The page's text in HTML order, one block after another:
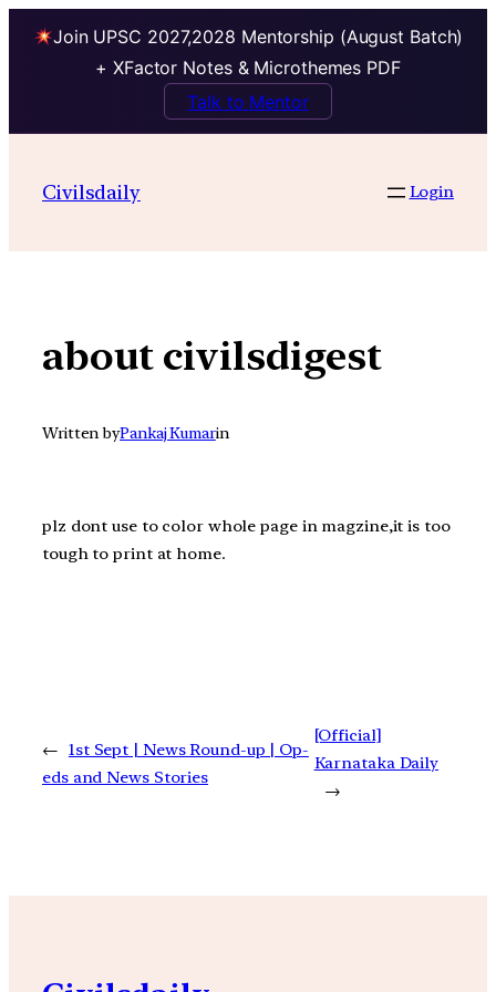
Join UPSC 2027,2028 Mentorship (August Batch)
+ XFactor Notes & Microthemes PDF
Talk to Mentor
contentCivilsdaily Login
about civilsdigest
Written byPankaj Kumarin
plz dont use to color whole page in magzine,it is too
tough to print at home.
← 1st Sept | News Round-up | Op-
eds and News Stories
[Official]
Karnataka Daily
→